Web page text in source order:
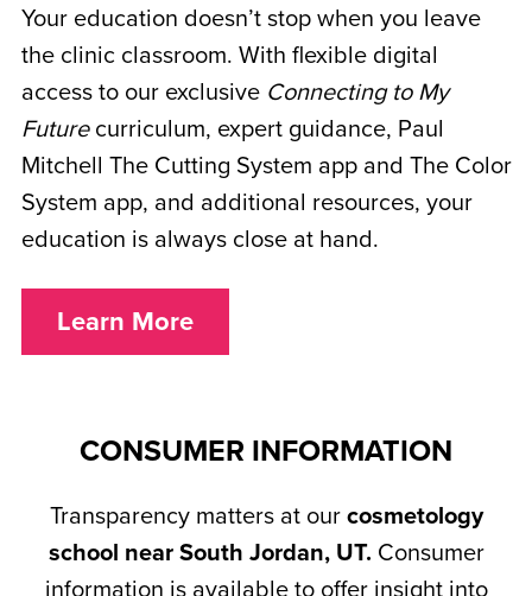
Your education doesn’t stop when you leave
the clinic classroom. With flexible digital
access to our exclusive Connecting to My
Futurecurriculum, expert guidance, Paul
Mitchell The Cutting System app and The Color
System app, and additional resources, your
education is always close at hand.
Learn More
CONSUMER INFORMATION
Transparency matters at our cosmetology
school near South Jordan, UT. Consumer
information is available to offer insight into